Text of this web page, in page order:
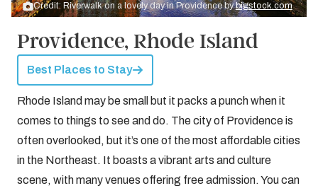
Credit: Riverwalk on a lovely day in Providence bybigstock.com
Providence, Rhode Island
Best Places to Stay
Rhode Island may be small but it packs a punch when it
comes to things to see and do. The city of Providence is
often overlooked, but it’s one of the most affordable cities
in the Northeast. It boasts a vibrant arts and culture
scene, with many venues offering free admission. You can